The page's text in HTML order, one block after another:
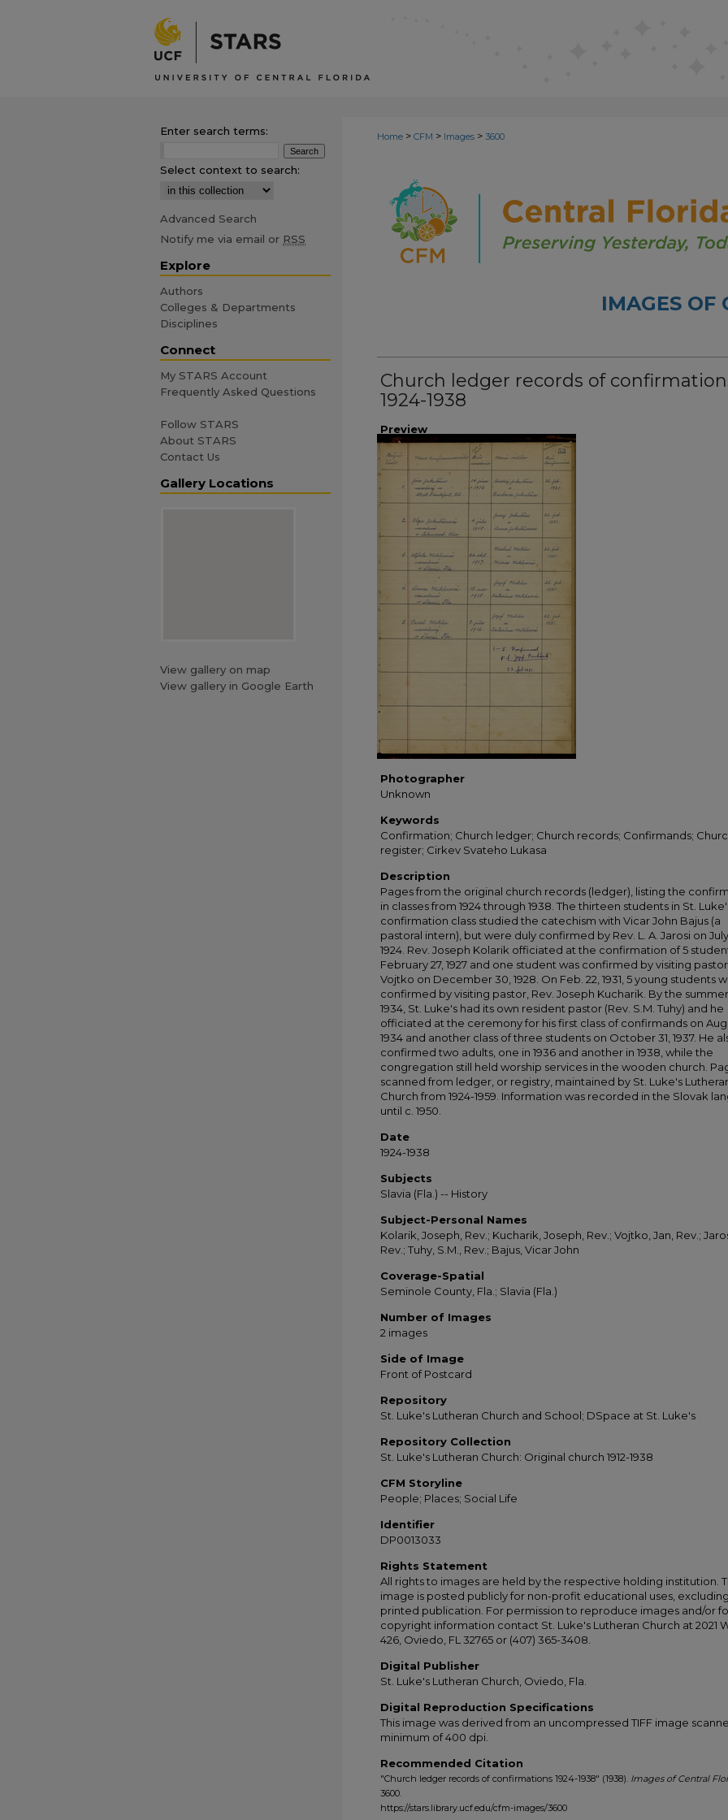
Home > CFM > Images > 3600
IMAGES OF
Church ledger records of
1924-1938
Preview
Photographer
Unknown
Keywords
Confirmation; Church ledger; Church records; Confirmands;
register; Cirkev Svateho Lukasa
Description
Pages from the original church records (ledger), listing the
in classes from 1924 through 1938. The thirteen students in St.
confirmation class studied the catechism with Vicar John Bajus (a
pastoral intern), but were duly confirmed by Rev. L. A. Jarosi on July
1924. Rev. Joseph Kolarik officiated at the confirmation of 5
February 27, 1927 and one student was confirmed by visiting
Vojtko on December 30, 1928. On Feb. 22, 1931, 5 young students
confirmed by visiting pastor, Rev. Joseph Kucharik. By the
1934, St. Luke's had its own resident pastor (Rev. S.M. Tuhy) and he
officiated at the ceremony for his first class of confirmands on
1934 and another class of three students on October 31, 1937. He
confirmed two adults, one in 1936 and another in 1938, while the
congregation still held worship services in the wooden church.
scanned from ledger, or registry, maintained by St. Luke's
Church from 1924-1959. Information was recorded in the Slovak
until c. 1950.
Date
1924-1938
Subjects
Slavia (Fla.) -- History
Subject-Personal Names
Kolarik, Joseph, Rev.; Kucharik, Joseph, Rev.; Vojtko, Jan, Rev.;
Rev.; Tuhy, S.M., Rev.; Bajus, Vicar John
Coverage-Spatial
Seminole County, Fla.; Slavia (Fla.)
Number of Images
2 images
Side of Image
Front of Postcard
Repository
St. Luke's Lutheran Church and School; DSpace at St. Luke's
Repository Collection
St. Luke's Lutheran Church: Original church 1912-1938
CFM Storyline
People; Places; Social Life
Identifier
DP0013033
Rights Statement
All rights to images are held by the respective holding institution.
image is posted publicly for non-profit educational uses, excluding
printed publication. For permission to reproduce images and/or
copyright information contact St. Luke's Lutheran Church at 2021
426, Oviedo, FL 32765 or (407) 365-3408.
Digital Publisher
St. Luke's Lutheran Church, Oviedo, Fla.
Digital Reproduction Specifications
This image was derived from an uncompressed TIFF image
minimum of 400 dpi.
Recommended Citation
"Church ledger records of confirmations 1924-1938" (1938). Images of Central
3600.
https://stars.library.ucf.edu/cfm-images/3600
Enter search terms:
Select context to search:
Advanced Search
Notify me via email or RSS
Explore
Authors
Colleges & Departments
Disciplines
Connect
My STARS Account
Frequently Asked Questions
Follow STARS
About STARS
Contact Us
Gallery Locations
View gallery on map
View gallery in Google Earth